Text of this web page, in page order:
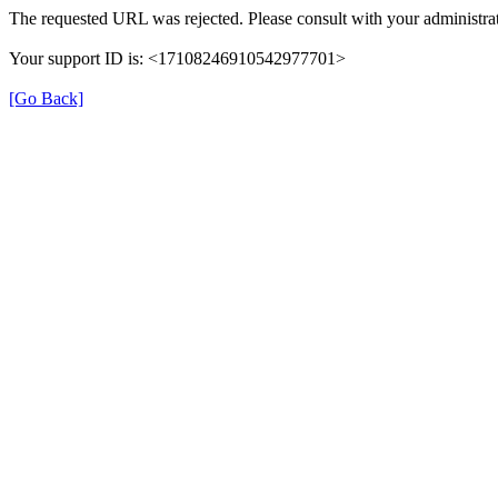
The requested URL was rejected. Please consult with your
Your support ID is: <17108246910542977701>
[Go Back]